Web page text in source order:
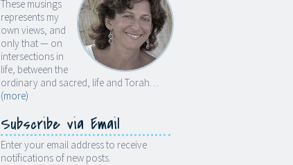
These musings
represents my
own views, and
only that — on
intersections in
life, between the
ordinary and sacred, life and Torah…
(more)
Subscribe via Email
Enter your email address to receive
notifications of new posts.